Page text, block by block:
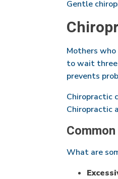
Gentle
Mothers
to wait three
prevents
Chiropractic
Chiropractic
What are